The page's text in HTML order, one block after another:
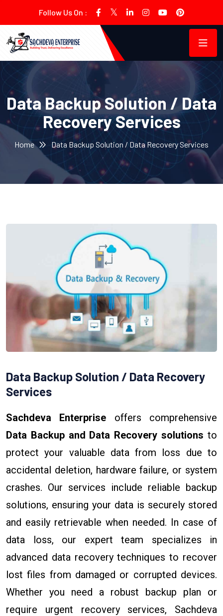
Follow Us On :
Data Backup Solution / Data
Recovery Services
Home Data Backup Solution / Data Recovery Services
Data Backup Solution / Data Recovery
Services
Sachdeva Enterprise offers comprehensive
Data Backup and Data Recovery solutions to
protect your valuable data from loss due to
accidental deletion, hardware failure, or system
crashes. Our services include reliable backup
solutions, ensuring your data is securely stored
and easily retrievable when needed. In case of
data loss, our expert team specializes in
advanced data recovery techniques to recover
lost files from damaged or corrupted devices.
Whether you need a robust backup plan or
require urgent recovery services, Sachdeva